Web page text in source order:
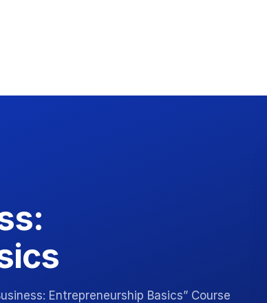
Entrepreneurship Basics” Course